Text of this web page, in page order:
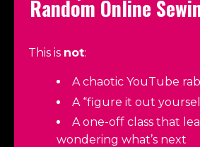
Random Online
This is not:
A chaotic YouTube
A “figure it out
A one-off class that
wondering what’s next